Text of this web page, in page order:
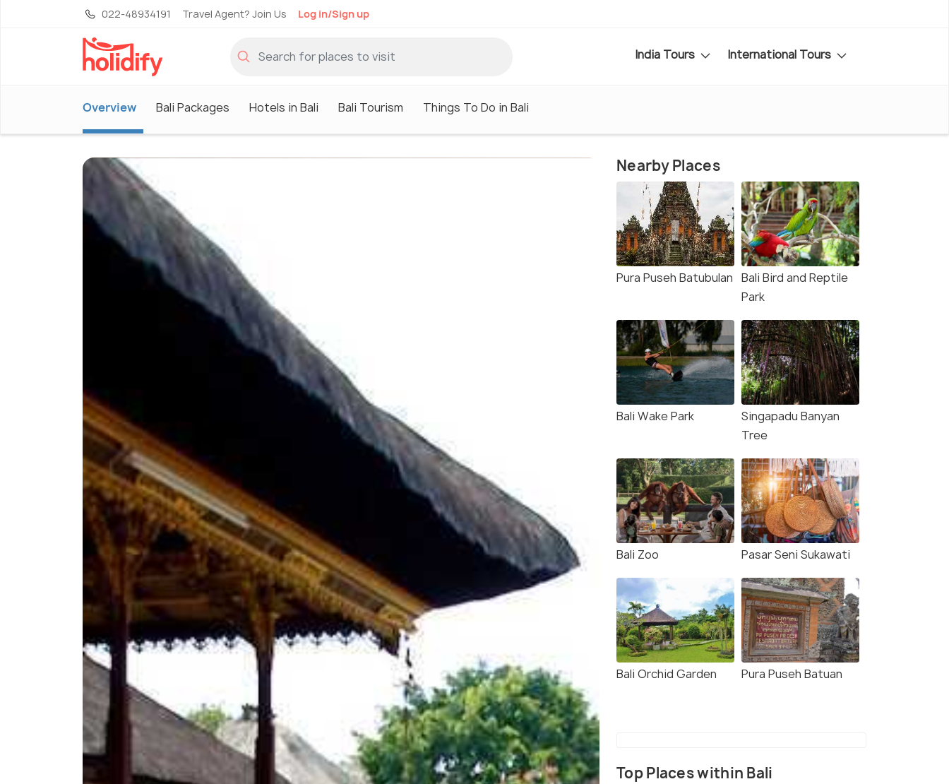
022-48934191 Travel Agent? Join Us Log in/Sign up
India Tours International Tours
Overview Bali Packages Hotels in Bali Bali Tourism Things To Do in Bali
Nearby Places
Pura Puseh Batubulan Bali Bird and Reptile
Park
Bali Wake Park
Singapadu Banyan
Tree
Bali Zoo Pasar Seni Sukawati
Bali Orchid Garden Pura Puseh Batuan
Top Places within Bali